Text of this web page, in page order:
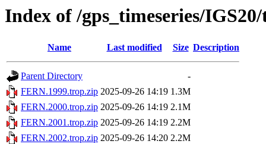
Index of /gps_timeseries/
Name Last modified Size Description
Parent Directory
-
FERN.1999.trop.zip 2025-09-26 14:19 1.3M
FERN.2000.trop.zip 2025-09-26 14:19 2.1M
FERN.2001.trop.zip 2025-09-26 14:19 2.2M
FERN.2002.trop.zip 2025-09-26 14:20 2.2M